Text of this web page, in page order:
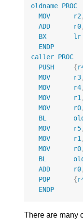
oldname PROC
MOV
r2,
ADD
r0,
BX
lr
ENDP
caller PROC
PUSH
{
MOV
r3,
MOV
r4,
MOV
r1 ,
MOV
r0,
BL
MOV
r5,
MOV
r1 ,
MOV
r0,
BL
ADD
r0,
POP
{
ENDP
There are many